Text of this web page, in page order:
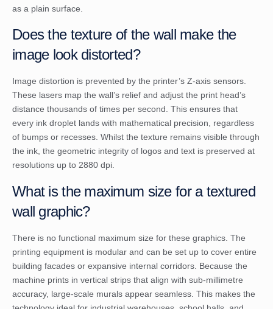
as a plain surface.
Does the texture of the wall make the
image look distorted?
Image distortion is prevented by the printer’s Z-axis sensors.
These lasers map the wall’s relief and adjust the print head’s
distance thousands of times per second. This ensures that
every ink droplet lands with mathematical precision, regardless
of bumps or recesses. Whilst the texture remains visible through
the ink, the geometric integrity of logos and text is preserved at
resolutions up to 2880 dpi.
What is the maximum size for a textured
wall graphic?
There is no functional maximum size for these graphics. The
printing equipment is modular and can be set up to cover entire
building facades or expansive internal corridors. Because the
machine prints in vertical strips that align with sub-millimetre
accuracy, large-scale murals appear seamless. This makes the